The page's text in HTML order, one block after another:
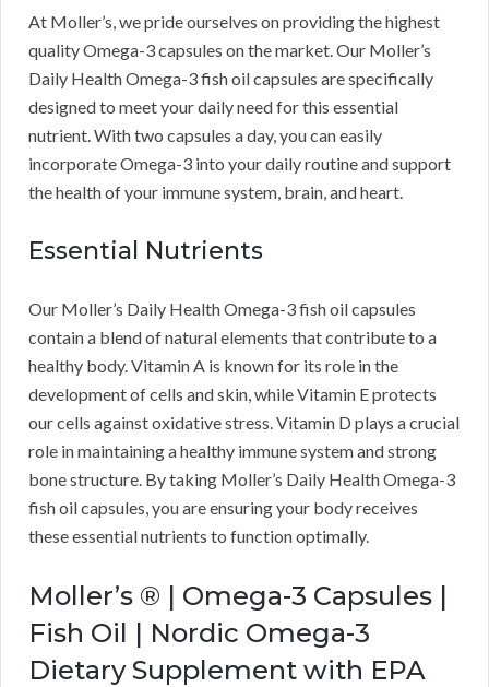
At Moller’s, we pride ourselves on providing the highest
quality Omega-3 capsules on the market. Our Moller’s
Daily Health Omega-3 fish oil capsules are specifically
designed to meet your daily need for this essential
nutrient. With two capsules a day, you can easily
incorporate Omega-3 into your daily routine and support
the health of your immune system, brain, and heart.
Essential Nutrients
Our Moller’s Daily Health Omega-3 fish oil capsules
contain a blend of natural elements that contribute to a
healthy body. Vitamin A is known for its role in the
development of cells and skin, while Vitamin E protects
our cells against oxidative stress. Vitamin D plays a crucial
role in maintaining a healthy immune system and strong
bone structure. By taking Moller’s Daily Health Omega-3
fish oil capsules, you are ensuring your body receives
these essential nutrients to function optimally.
Moller’s ® | Omega-3 Capsules |
Fish Oil | Nordic Omega-3
Dietary Supplement with EPA